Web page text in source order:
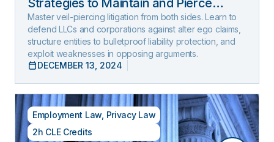
Strategies to Maintain and Pierce
Limited Liability (2025 Edition)
Master veil-piercing litigation from both sides. Learn to
defend LLCs and corporations against alter ego claims,
structure entities to bulletproof liability protection, and
exploit weaknesses in opposing arguments.
DECEMBER 13, 2024
Employment Law Privacy Law
2h CLE Credits